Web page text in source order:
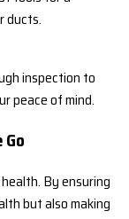
ducts.
inspection to
peace of mind.
By ensuring
but also making